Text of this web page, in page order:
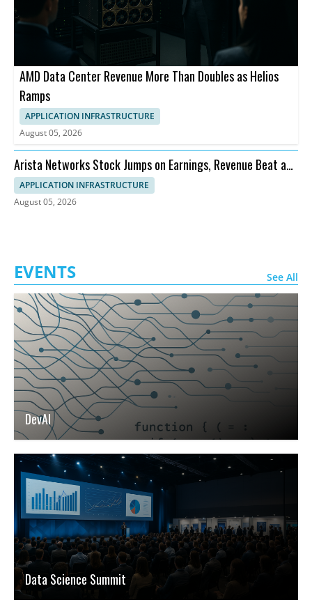
AMD Data Center Revenue More Than Doubles as Helios
Ramps
APPLICATION INFRASTRUCTURE
August 05, 2026
Arista Networks Stock Jumps on Earnings, Revenue Beat and
Outlook
APPLICATION INFRASTRUCTURE
August 05, 2026
EVENTS See All
DevAI
Data Science Summit